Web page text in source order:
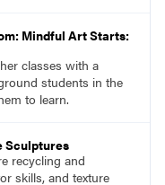
Mindful Art Starts:
classes with a
students in the
to learn.
Sculptures
recycling and
skills, and texture